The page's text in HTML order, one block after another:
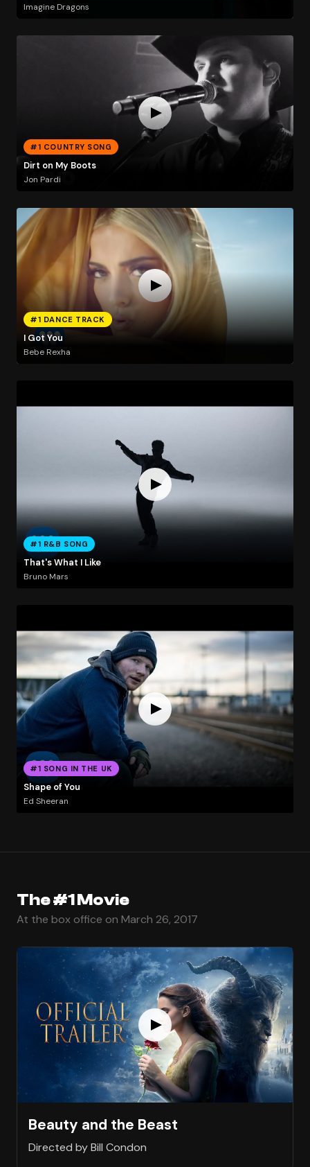
Imagine Dragons
#1 COUNTRY SONG
Dirt on My Boots
Jon Pardi
#1 DANCE TRACK
I Got You
Bebe Rexha
#1 R&B SONG
That's What I Like
Bruno Mars
#1 SONG IN THE UK
Shape of You
Ed Sheeran
The #1 Movie
At the box office on March 26, 2017
Beauty and the Beast
Directed by Bill Condon